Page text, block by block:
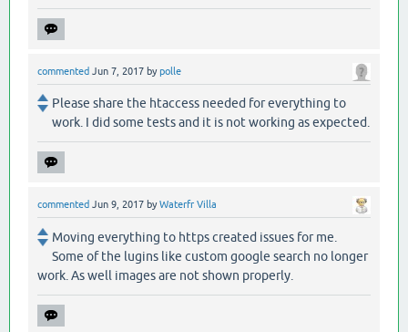
commented Jun 7, 2017 bypolle
Please share the htaccess needed for everything to
work. I did some tests and it is not working as expected.
commented Jun 9, 2017 byWaterfr Villa
Moving everything to https created issues for me.
Some of the lugins like custom google search no longer
work. As well images are not shown properly.